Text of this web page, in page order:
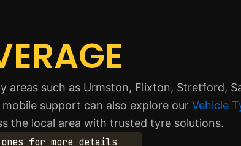
areas such as Urmston, Flixton, Stretford,
support can also explore our Vehicle
the local area with trusted tyre solutions.
for more details